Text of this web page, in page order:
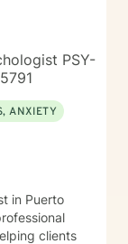
PSY-
ANXIETY
in Puerto
clients